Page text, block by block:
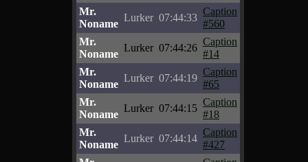
Mr.
Noname
Lurker 07:44:33
Caption
#560
Mr.
Noname
Lurker 07:44:26
Caption
#14
Mr.
Noname
Lurker 07:44:19
Caption
#65
Mr.
Noname
Lurker 07:44:15
Caption
#18
Mr.
Noname
Lurker 07:44:14
Caption
#427